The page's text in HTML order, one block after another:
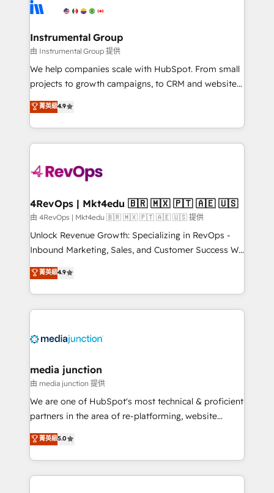
explore whether S2 is the partner you’ve been
Elite Partners with 10+ years of HubSpot experience
Premier Partner 2023 🌟5 HubSpot Accreditations 🌟
Won HubSpot Theme Challenge 2021 🌟INBOUND’19
HubSpot Rising Star Why us? Harnessing the full
potential of the powerful HubSpot CRM. ✔️A team of
HubSpot experience ✔️Flexible pricing models —
Hourly-fee (assigned one Dedicated HubSpot
requirement). ✔️Helped over 25,000+ customers so
far with our HubSpot solutions. ✔️Bespoke apps &
on-demand bundle services. Connect with us today!
Instrumental Group
由 Instrumental Group 提供
We help companies scale with HubSpot. From small
projects to growth campaigns, to CRM and websites.
Hire an agency that's experienced in every inch of
HubSpot and willing to work hand-in-hand with your
team to simplify the complex and build a better
experience for your team and customers.
菁英級4.9
4RevOps | Mkt4edu 🇧🇷 🇲🇽 🇵🇹 🇦🇪 🇺🇸
由 4RevOps | Mkt4edu 🇧🇷 🇲🇽 🇵🇹 🇦🇪 🇺🇸 提供
Unlock Revenue Growth: Specializing in RevOps -
Inbound Marketing, Sales, and Customer Success We
specialize in driving revenue growth for companies
across industries through tailored marketing, sales,
and customer success strategies, utilizing RevOps
methodologies. As Latin America's largest HubSpot
offer unparalleled insights. Operating in five
Mexico, USA, and Portugal—we've executed over a
hundred successful operations. Our approach,
rooted in RevOps principles, integrates analysis,
training, planning, and qualification. Leveraging
inbound marketing tactics, we focus on
understanding, nurturing, and converting leads.
菁英級4.9
media junction
由 media junction 提供
We are one of HubSpot's most technical & proficient
partners in the area of re-platforming, website
design & development. We specialize in multi-hub
implementations for mid-market & enterprise
companies. We are woman-owned, powered by
coffee, and we ❤️ dogs. We produce award-winning
菁英級5.0